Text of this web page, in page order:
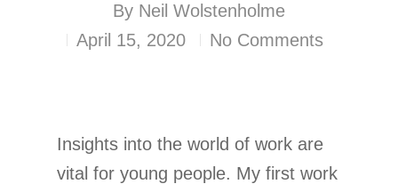
By Neil Wolstenholme
April 15, 2020
No Comments
Insights into the world of work are
vital for young people. My first work